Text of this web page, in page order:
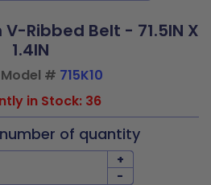
V-Ribbed Belt - 71.5IN X
1.4IN
# 715K10
in Stock: 36
of quantity
+
-